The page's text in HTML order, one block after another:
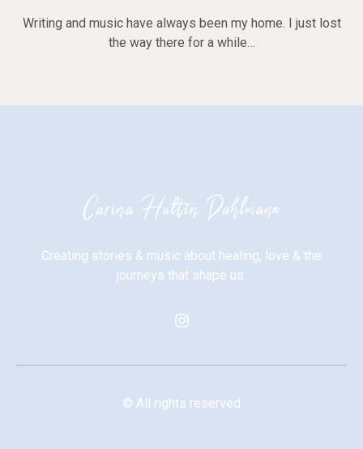
Writing and music have always been my home. I just lost
the way there for a while…
Creating stories & music about healing, love & the
journeys that shape us.
© All rights reserved